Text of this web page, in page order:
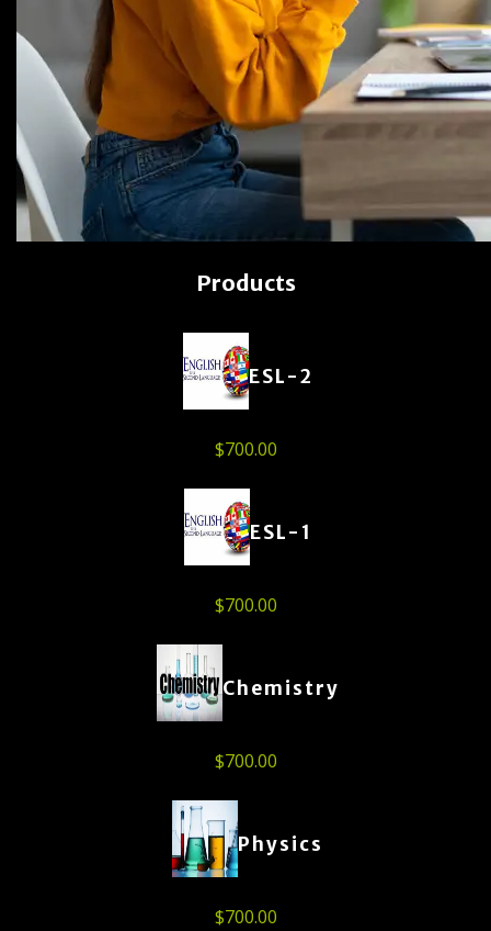
Products
ESL-2
$700.00
ESL-1
$700.00
Chemistry
$700.00
Physics
$700.00